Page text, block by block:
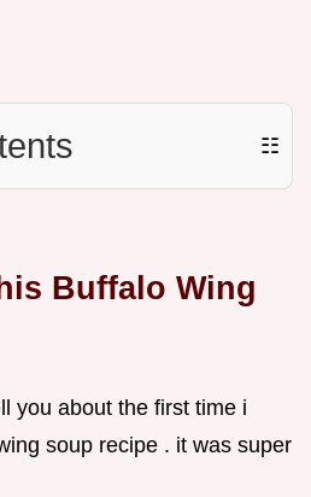
☷
Buffalo Wing
you about the first time i
soup recipe . it was super